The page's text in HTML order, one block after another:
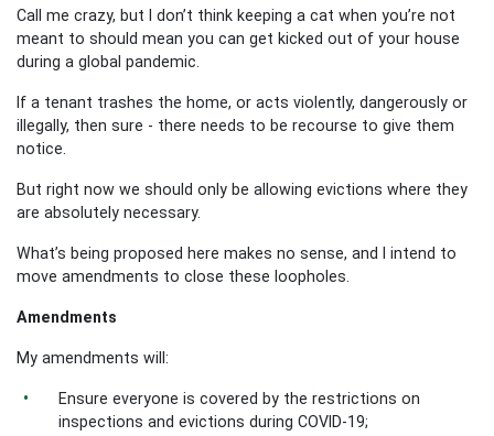
Call me crazy, but I don’t think keeping a cat when you’re not
meant to should mean you can get kicked out of your house
during a global pandemic.
If a tenant trashes the home, or acts violently, dangerously or
illegally, then sure - there needs to be recourse to give them
notice.
But right now we should only be allowing evictions where they
are absolutely necessary.
What’s being proposed here makes no sense, and I intend to
move amendments to close these loopholes.
Amendments
My amendments will:
Ensure everyone is covered by the restrictions on
inspections and evictions during COVID-19;